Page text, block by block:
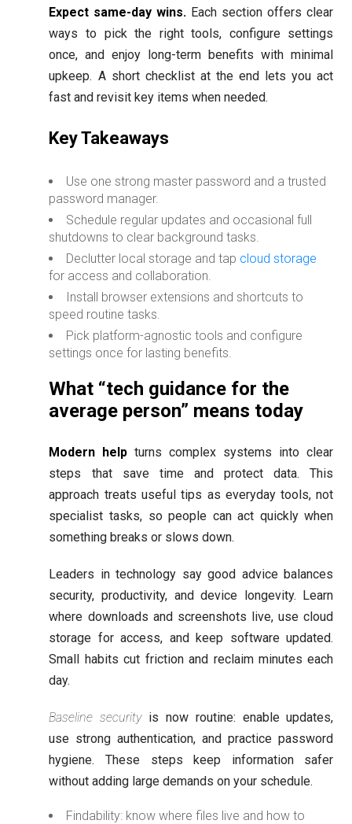
Expect same-day wins. Each section offers clear
ways to pick the right tools, configure settings
once, and enjoy long-term benefits with minimal
upkeep. A short checklist at the end lets you act
fast and revisit key items when needed.
Key Takeaways
Use one strong master password and a trusted
password manager.
Schedule regular updates and occasional full
shutdowns to clear background tasks.
Declutter local storage and tap cloud storage
for access and collaboration.
Install browser extensions and shortcuts to
speed routine tasks.
Pick platform-agnostic tools and configure
settings once for lasting benefits.
What “tech guidance for the
average person” means today
Modern help turns complex systems into clear
steps that save time and protect data. This
approach treats useful tips as everyday tools, not
specialist tasks, so people can act quickly when
something breaks or slows down.
Leaders in technology say good advice balances
security, productivity, and device longevity. Learn
where downloads and screenshots live, use cloud
storage for access, and keep software updated.
Small habits cut friction and reclaim minutes each
day.
Baseline securityis now routine: enable updates,
use strong authentication, and practice password
hygiene. These steps keep information safer
without adding large demands on your schedule.
Findability: know where files live and how to